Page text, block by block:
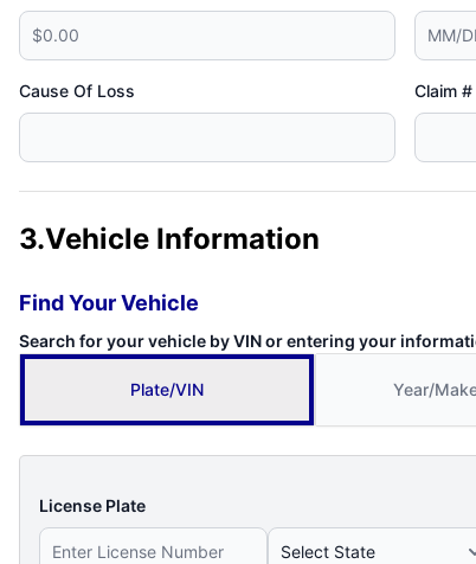
Cause Of Loss Claim
3.Vehicle Information
Find Your Vehicle
Search for your vehicle by VIN or entering your
Plate/VIN Year/
License Plate
Select State